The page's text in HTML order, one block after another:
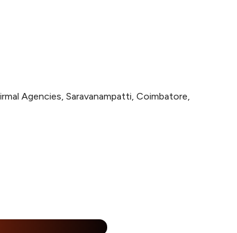
Agencies, Saravanampatti, Coimbatore,